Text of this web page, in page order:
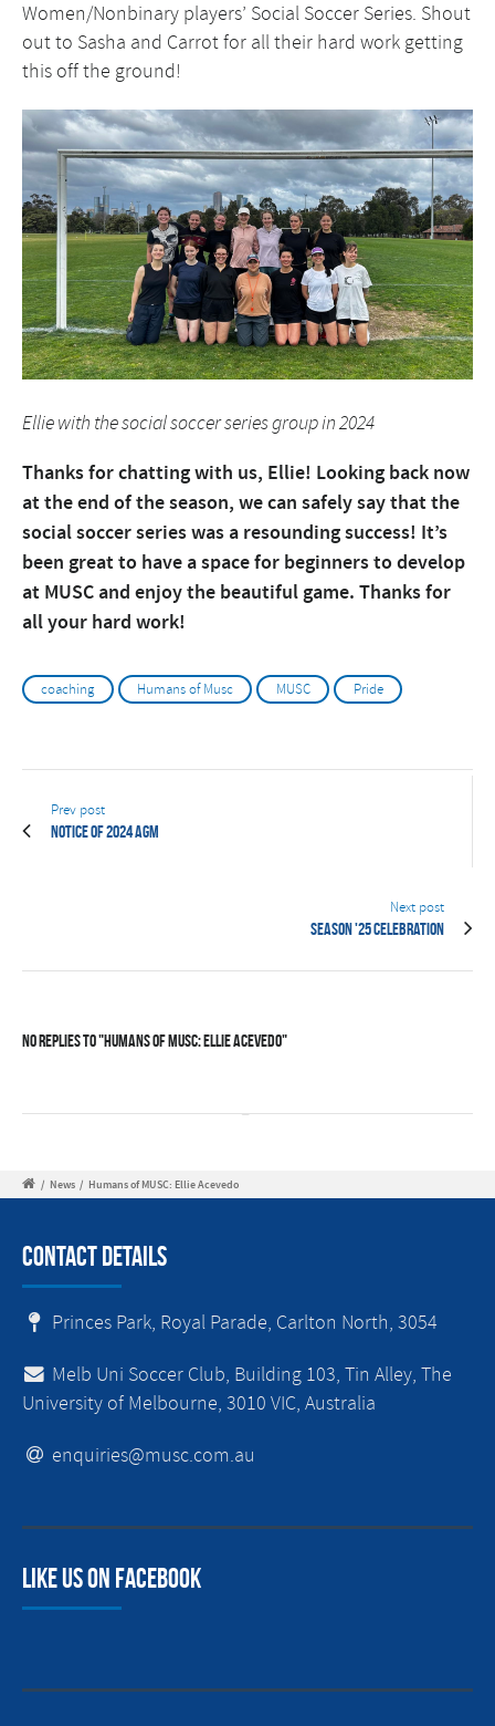
Women/Nonbinary players’ Social Soccer Series. Shout
out to Sasha and Carrot for all their hard work getting
this off the ground!
Ellie with the social soccer series group in 2024
Thanks for chatting with us, Ellie! Looking back now
at the end of the season, we can safely say that the
social soccer series was a resounding success! It’s
been great to have a space for beginners to develop
at MUSC and enjoy the beautiful game. Thanks for
all your hard work!
coaching Humans of Musc MUSC Pride
Prev post
Notice of 2024 AGM
Next post
Season '25 Celebration
No Replies to "Humans of MUSC: Ellie Acevedo"
/ News / Humans of MUSC: Ellie Acevedo
Contact Details
Princes Park, Royal Parade, Carlton North, 3054
Melb Uni Soccer Club, Building 103, Tin Alley, The
University of Melbourne, 3010 VIC, Australia
enquiries@musc.com.au
Like us on facebook